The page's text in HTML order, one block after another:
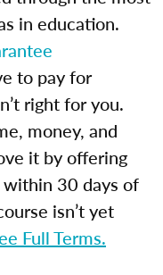
in education.
to pay for
right for you.
money, and
it by offering
30 days of
isn’t yet
Full Terms.